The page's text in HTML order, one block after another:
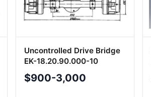
Uncontrolled Drive Bridge
EK-18.20.90.000-10
Equipment
$900-3,000